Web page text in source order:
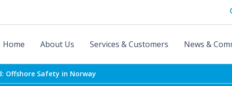
Home About Us Services & Customers News &
Offshore Safety in Norway